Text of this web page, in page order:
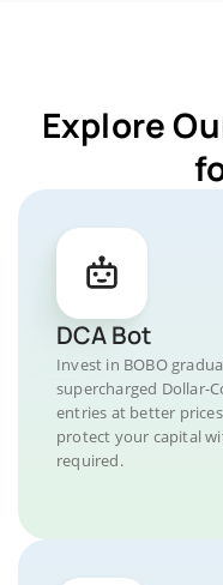
Explore
DCA Bot
Invest in BOBO
supercharged Dollar-
entries at better
protect your capital
required.